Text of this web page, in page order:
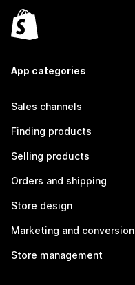
App categories
Sales channels
Finding products
Selling products
Orders and shipping
Store design
Marketing and conversion
Store management